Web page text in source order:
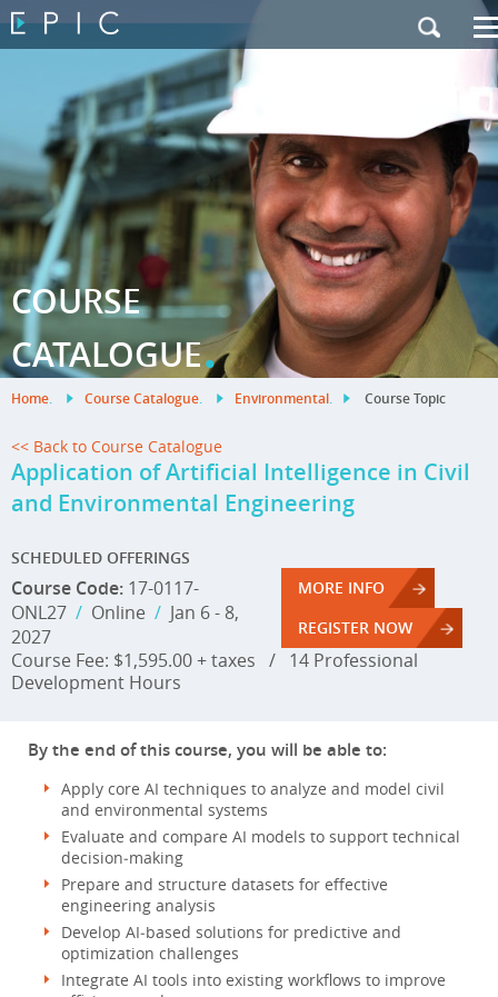
Contact Us
|French Site
COURSE
CATALOGUE.
Home. Course Catalogue. Environmental. Course Topic
<< Back to Course Catalogue
Application of Artificial Intelligence in Civil
and Environmental Engineering
SCHEDULED OFFERINGS
Course Code: 17-0117-
ONL27 / Online / Jan 6 - 8,
2027
MORE INFO
REGISTER NOW
Course Fee: $1,595.00 + taxes / 14 Professional
Development Hours
By the end of this course, you will be able to:
Apply core AI techniques to analyze and model civil
and environmental systems
Evaluate and compare AI models to support technical
decision‑making
Prepare and structure datasets for effective
engineering analysis
Develop AI‑based solutions for predictive and
optimization challenges
Integrate AI tools into existing workflows to improve